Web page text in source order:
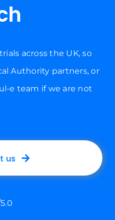
across the UK, so
Authority partners, or
e team if we are not
us